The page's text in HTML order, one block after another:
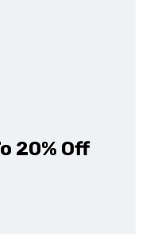
20% Off